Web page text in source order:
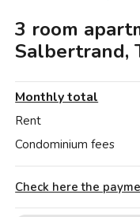
Loft
Loft
Loft
Loft
Loft
Loft
Loft
Rome
Loft
Naples
Loft
Catania
Loft
Loft
3 room
Salbertrand,
Monthly total
Rent
Condominium fees
Check here the